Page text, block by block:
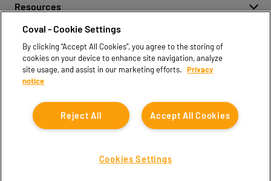
Contact sales
Find partners
Resources
Document center
Coval CAD Catalog
Blog
FAQ
Coval - Cookie Settings
By clicking “Accept All Cookies”, you agree to the storing of
cookies on your device to enhance site navigation, analyze
site usage, and assist in our marketing efforts. Privacy
notice
Accept All Cookies
Reject All
Cookies Settings